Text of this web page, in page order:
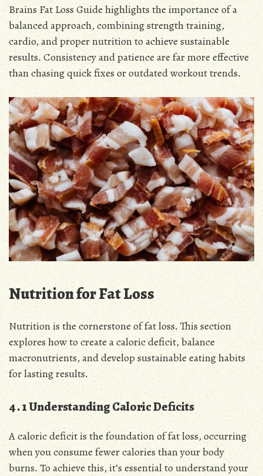
Brains Fat Loss Guide highlights the importance of a
balanced approach, combining strength training,
cardio, and proper nutrition to achieve sustainable
results․ Consistency and patience are far more effective
than chasing quick fixes or outdated workout trends․
Nutrition for Fat Loss
Nutrition is the cornerstone of fat loss․ This section
explores how to create a caloric deficit, balance
macronutrients, and develop sustainable eating habits
for lasting results․
4․1 Understanding Caloric Deficits
A caloric deficit is the foundation of fat loss, occurring
when you consume fewer calories than your body
burns․ To achieve this, it’s essential to understand your